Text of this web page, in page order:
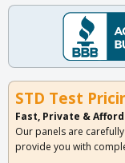
STD Test
Fast, Private &
Our panels are
provide you with